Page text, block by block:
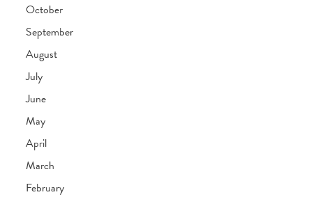
October
September
August
July
June
May
April
March
February